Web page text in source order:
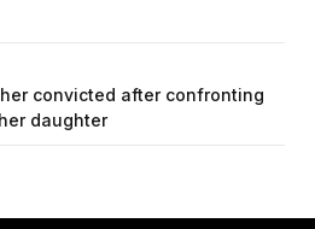
convicted after confronting
daughter